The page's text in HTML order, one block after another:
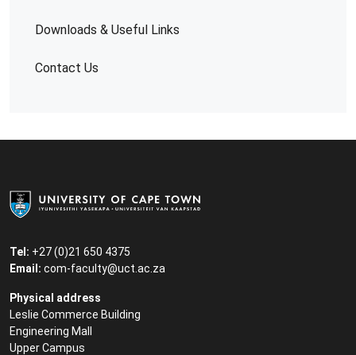
Downloads & Useful Links
Contact Us
Tel: +27 (0)21 650 4375
Email: com-faculty@uct.ac.za
Physical address
Leslie Commerce Building
Engineering Mall
Upper Campus